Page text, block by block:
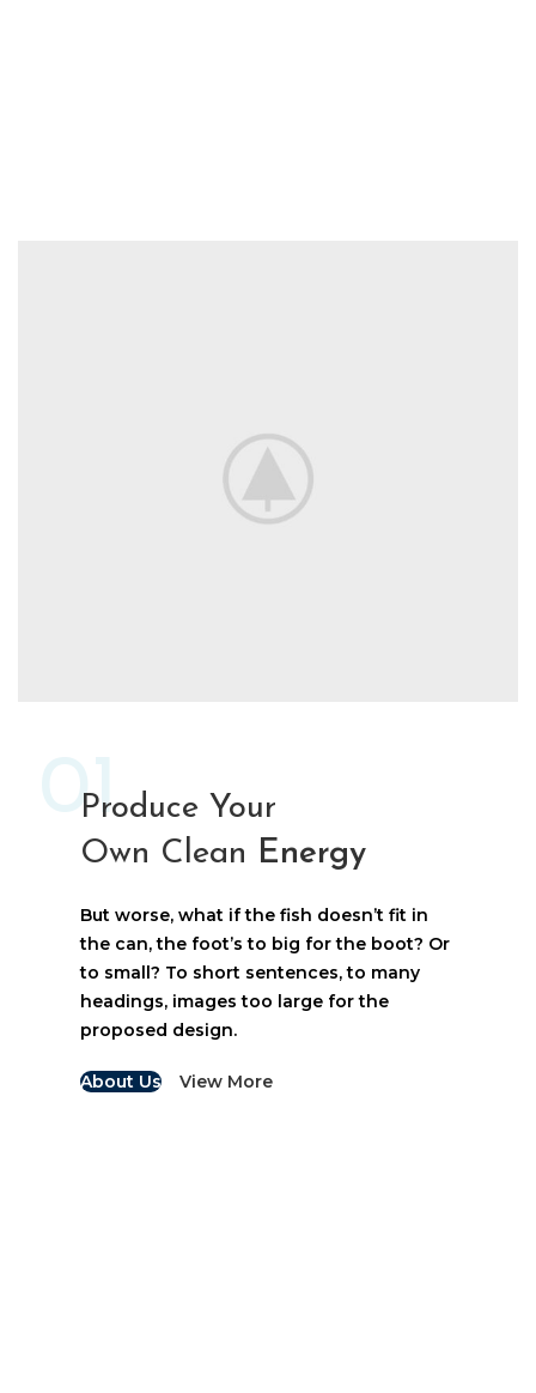
01
Produce Your
Own Clean
Energy
But worse, what if the fish doesn’t fit in
the can, the foot’s to big for the boot? Or
to small? To short sentences, to many
headings, images too large for the
proposed design.
About Us View More